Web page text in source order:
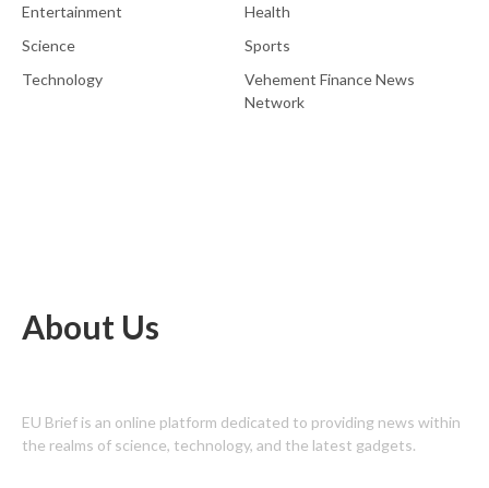
Entertainment
Health
Science
Sports
Technology
Vehement Finance News
Network
About Us
EU Brief is an online platform dedicated to providing news within
the realms of science, technology, and the latest gadgets.